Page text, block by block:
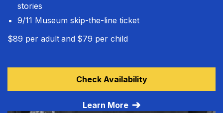
stories
9/11 Museum skip-the-line ticket
$89 per adult and $79 per child
Check Availability
Learn More